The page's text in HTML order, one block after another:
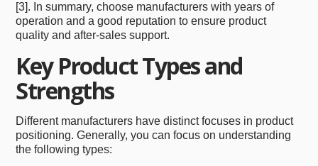
[3]. In summary, choose manufacturers with years of
operation and a good reputation to ensure product
quality and after-sales support.
Key Product Types and
Strengths
Different manufacturers have distinct focuses in product
positioning. Generally, you can focus on understanding
the following types: